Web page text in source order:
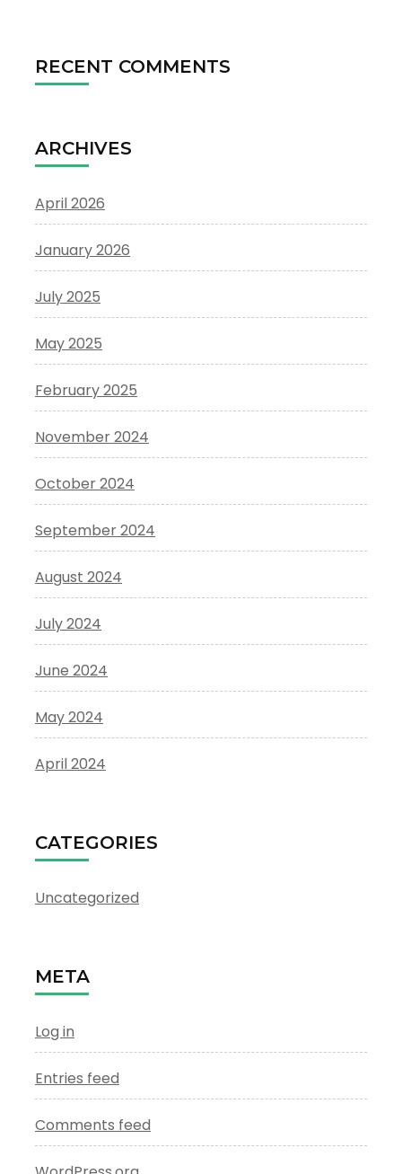
RECENT COMMENTS
ARCHIVES
April 2026
January 2026
July 2025
May 2025
February 2025
November 2024
October 2024
September 2024
August 2024
July 2024
June 2024
May 2024
April 2024
CATEGORIES
Uncategorized
META
Log in
Entries feed
Comments feed